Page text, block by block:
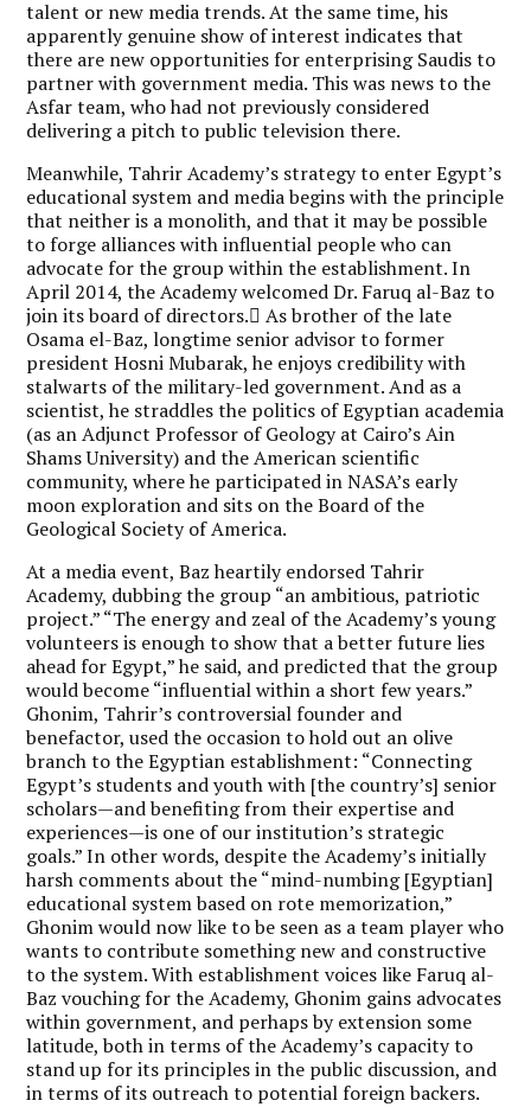
talent or new media trends. At the same time, his
apparently genuine show of interest indicates that
there are new opportunities for enterprising Saudis to
partner with government media. This was news to the
Asfar team, who had not previously considered
delivering a pitch to public television there.
Meanwhile, Tahrir Academy’s strategy to enter Egypt’s
educational system and media begins with the principle
that neither is a monolith, and that it may be possible
to forge alliances with influential people who can
advocate for the group within the establishment. In
April 2014, the Academy welcomed Dr. Faruq al-Baz to
join its board of directors. ِAs brother of the late
Osama el-Baz, longtime senior advisor to former
president Hosni Mubarak, he enjoys credibility with
stalwarts of the military-led government. And as a
scientist, he straddles the politics of Egyptian academia
(as an Adjunct Professor of Geology at Cairo’s Ain
Shams University) and the American scientific
community, where he participated in NASA’s early
moon exploration and sits on the Board of the
Geological Society of America.
At a media event, Baz heartily endorsed Tahrir
Academy, dubbing the group “an ambitious, patriotic
project.” “The energy and zeal of the Academy’s young
volunteers is enough to show that a better future lies
ahead for Egypt,” he said, and predicted that the group
would become “influential within a short few years.”
Ghonim, Tahrir’s controversial founder and
benefactor, used the occasion to hold out an olive
branch to the Egyptian establishment: “Connecting
Egypt’s students and youth with [the country’s] senior
scholars—and benefiting from their expertise and
experiences—is one of our institution’s strategic
goals.” In other words, despite the Academy’s initially
harsh comments about the “mind-numbing [Egyptian]
educational system based on rote memorization,”
Ghonim would now like to be seen as a team player who
wants to contribute something new and constructive
to the system. With establishment voices like Faruq al-
Baz vouching for the Academy, Ghonim gains advocates
within government, and perhaps by extension some
latitude, both in terms of the Academy’s capacity to
stand up for its principles in the public discussion, and
in terms of its outreach to potential foreign backers.